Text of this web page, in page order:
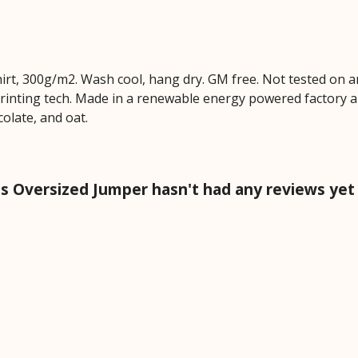
300g/m2. Wash cool, hang dry. GM free. Not tested on
tech. Made in a renewable energy powered factory
and oat.
Oversized Jumper hasn't had any reviews yet